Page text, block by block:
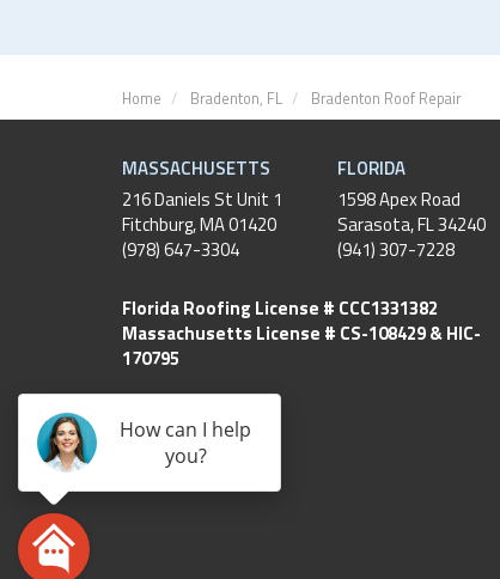
Home Bradenton, FL Bradenton Roof Repair
MASSACHUSETTS
216 Daniels St Unit 1
Fitchburg,MA01420
(978) 647-3304
FLORIDA
1598 Apex Road
Sarasota, FL 34240
(941) 307-7228
Florida Roofing License # CCC1331382
Massachusetts License # CS-108429 & HIC-
170795
How can I help
you?